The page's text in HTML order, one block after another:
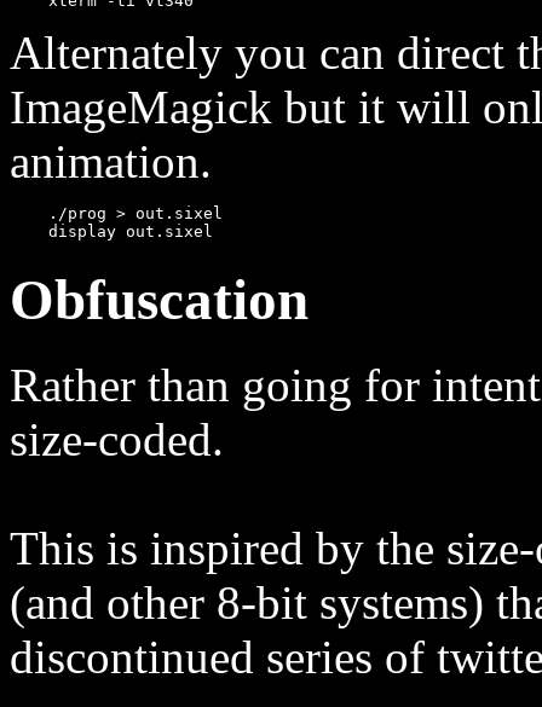
Alternately you can direct
ImageMagick but it will
animation.
    ./prog > out.sixel
Obfuscation
Rather than going for
size-coded.
This is inspired by the
(and other 8-bit systems)
discontinued series of